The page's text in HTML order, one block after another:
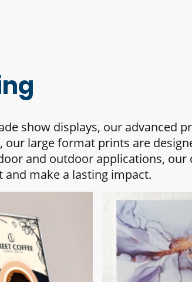
show displays, our advanced
large format prints are
and outdoor applications, our
make a lasting impact.